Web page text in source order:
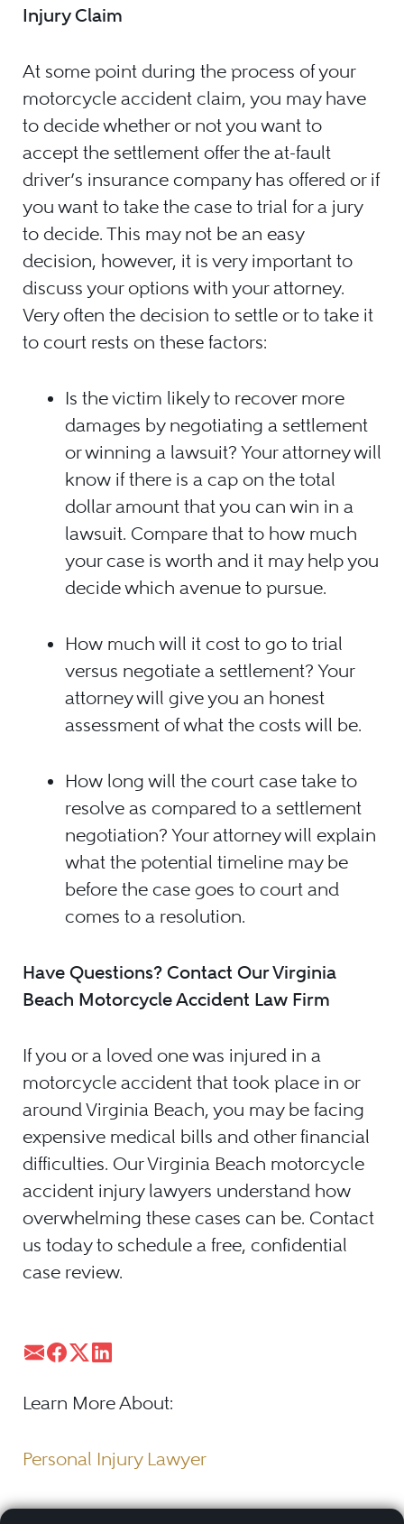
Injury Claim
At some point during the process of your
motorcycle accident claim, you may have
to decide whether or not you want to
accept the settlement offer the at-fault
driver’s insurance company has offered or if
you want to take the case to trial for a jury
to decide. This may not be an easy
decision, however, it is very important to
discuss your options with your attorney.
Very often the decision to settle or to take it
to court rests on these factors:
Is the victim likely to recover more
damages by negotiating a settlement
or winning a lawsuit? Your attorney will
know if there is a cap on the total
dollar amount that you can win in a
lawsuit. Compare that to how much
your case is worth and it may help you
decide which avenue to pursue.
How much will it cost to go to trial
versus negotiate a settlement? Your
attorney will give you an honest
assessment of what the costs will be.
How long will the court case take to
resolve as compared to a settlement
negotiation? Your attorney will explain
what the potential timeline may be
before the case goes to court and
comes to a resolution.
Have Questions? Contact Our Virginia
Beach Motorcycle Accident Law Firm
If you or a loved one was injured in a
motorcycle accident that took place in or
around Virginia Beach, you may be facing
expensive medical bills and other financial
difficulties. Our Virginia Beach motorcycle
accident injury lawyers understand how
overwhelming these cases can be. Contact
us today to schedule a free, confidential
case review.
Learn More About:
Personal Injury Lawyer